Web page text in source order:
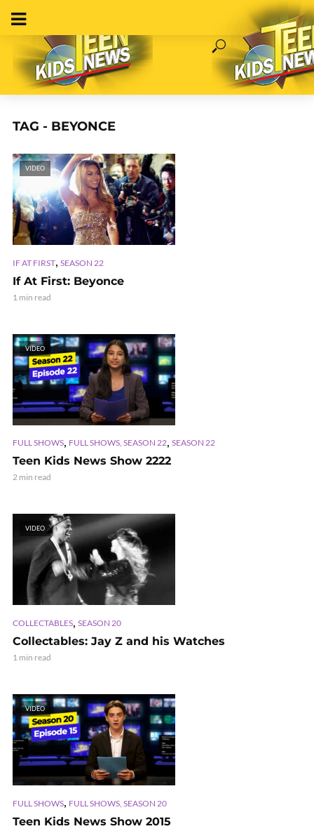
TAG - BEYONCE
VIDEO
IF AT FIRST, SEASON 22
If At First: Beyonce
1 min read
VIDEO
FULL SHOWS, FULL SHOWS, SEASON 22, SEASON 22
Teen Kids News Show 2222
2 min read
VIDEO
COLLECTABLES, SEASON 20
Collectables: Jay Z and his Watches
1 min read
VIDEO
FULL SHOWS, FULL SHOWS, SEASON 20
Teen Kids News Show 2015